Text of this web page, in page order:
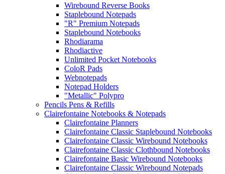
Wirebound Reverse Books
Staplebound Notepads
"R" Premium Notepads
Staplebound Notebooks
Rhodiarama
Rhodiactive
Unlimited Pocket Notebooks
ColoR Pads
Webnotepads
Notepad Holders
"Metallic" Polypro
Pencils Pens & Refills
Clairefontaine Notebooks & Notepads
Clairefontaine Planners
Clairefontaine Classic Staplebound Notebooks
Clairefontaine Classic Wirebound Notebooks
Clairefontaine Classic Clothbound Notebooks
Clairefontaine Basic Wirebound Notebooks
Clairefontaine Classic Wirebound Notepads